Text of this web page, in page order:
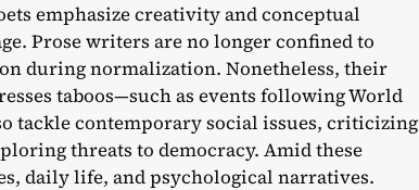
emphasize creativity and conceptual
Prose writers are no longer confined to
during normalization. Nonetheless, their
taboos—such as events following World
tackle contemporary social issues, criticizing
threats to democracy. Amid these
daily life, and psychological narratives.